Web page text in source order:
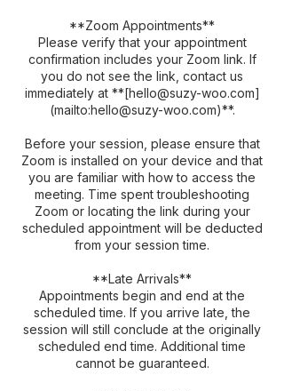
**Zoom Appointments**
Please verify that your appointment
confirmation includes your Zoom link. If
you do not see the link, contact us
immediately at **[hello@suzy-woo.com]
(mailto:hello@suzy-woo.com)**.
Before your session, please ensure that
Zoom is installed on your device and that
you are familiar with how to access the
meeting. Time spent troubleshooting
Zoom or locating the link during your
scheduled appointment will be deducted
from your session time.
**Late Arrivals**
Appointments begin and end at the
scheduled time. If you arrive late, the
session will still conclude at the originally
scheduled end time. Additional time
cannot be guaranteed.